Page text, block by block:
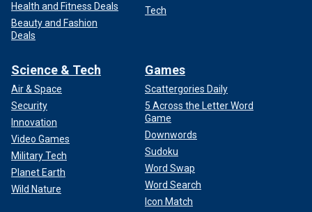
Health and Fitness Deals
Beauty and Fashion
Deals
Tech
Science & Tech
Air & Space
Security
Innovation
Video Games
Military Tech
Planet Earth
Wild Nature
Games
Scattergories Daily
5 Across the Letter Word
Game
Downwords
Sudoku
Word Swap
Word Search
Icon Match